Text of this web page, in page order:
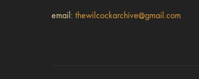
email: thewilcockarchive@gmail.com